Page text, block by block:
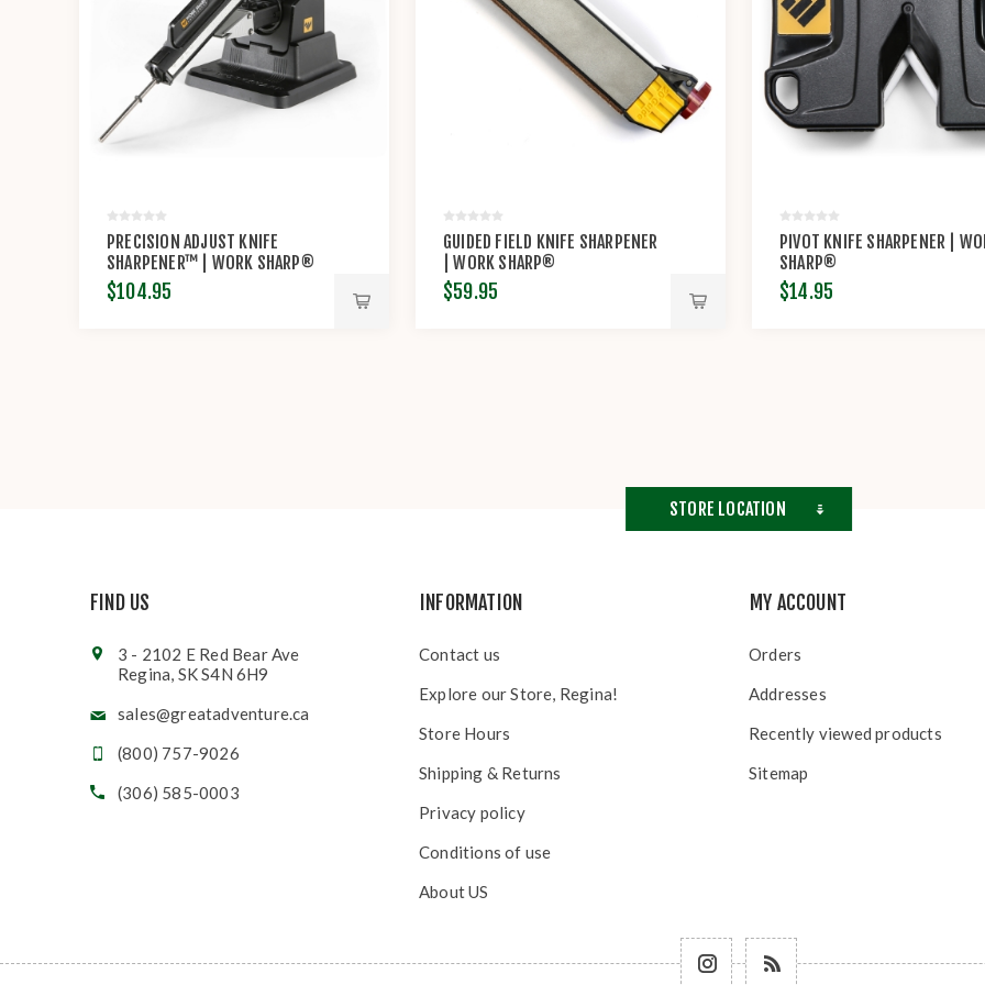
PRECISION ADJUST KNIFE
SHARPENER™ | WORK SHARP®
$104.95
GUIDED FIELD KNIFE SHARPENER
| WORK SHARP®
$59.95
PIVOT KNIFE SHARPENER |
SHARP®
$14.95
STORE LOCATION
FIND US
3 - 2102 E Red Bear Ave
Regina, SK S4N 6H9
sales@greatadventure.ca
(800) 757-9026
(306) 585-0003
INFORMATION
Contact us
Explore our Store, Regina!
Store Hours
Shipping & Returns
Privacy policy
Conditions of use
About US
MY ACCOUNT
Orders
Addresses
Recently viewed products
Sitemap